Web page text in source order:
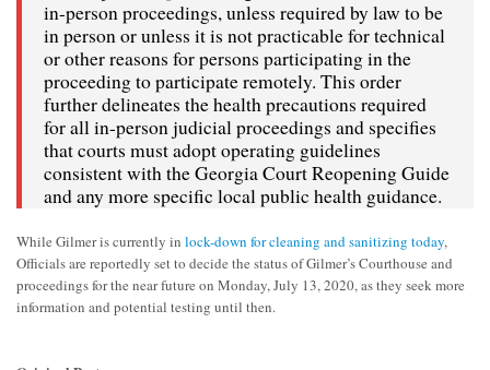
in-person proceedings, unless required by law to be
in person or unless it is not practicable for technical
or other reasons for persons participating in the
proceeding to participate remotely. This order
further delineates the health precautions required
for all in-person judicial proceedings and specifies
that courts must adopt operating guidelines
consistent with the Georgia Court Reopening Guide
and any more specific local public health guidance.
While Gilmer is currently in lock-down for cleaning and sanitizing today,
Officials are reportedly set to decide the status of Gilmer’s Courthouse and
proceedings for the near future on Monday, July 13, 2020, as they seek more
information and potential testing until then.